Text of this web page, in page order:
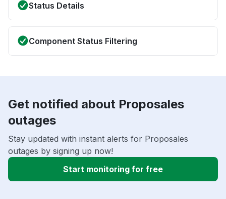
Status Details
Component Status Filtering
Get notified about Proposales
outages
Stay updated with instant alerts for Proposales
outages by signing up now!
Start monitoring for free